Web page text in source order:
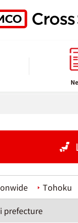
Tohoku
prefecture